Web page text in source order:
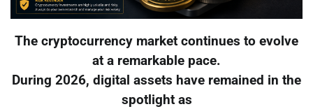
The cryptocurrency market continues to evolve
at a remarkable pace.
During 2026, digital assets have remained in the
spotlight as